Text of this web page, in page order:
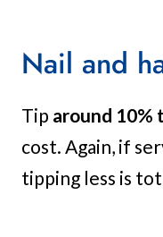
Nail and
Tip around 10%
cost. Again, if
tipping less is